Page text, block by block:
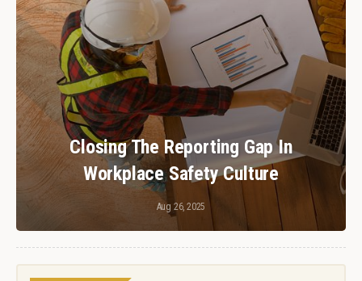
Closing The Reporting Gap In
Workplace Safety Culture
Aug 26, 2025